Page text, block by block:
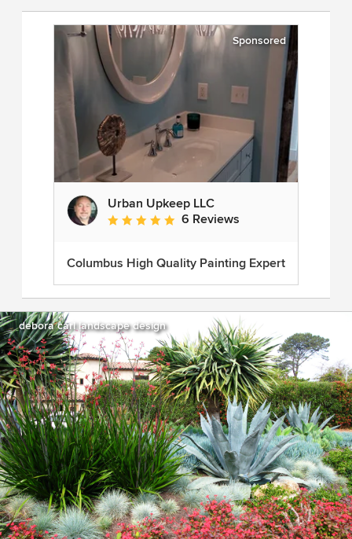
Sponsored
Urban Upkeep LLC
Average rating: 5 out of 5 stars
6 Reviews
Columbus High Quality Painting Expert
debora carl landscape design